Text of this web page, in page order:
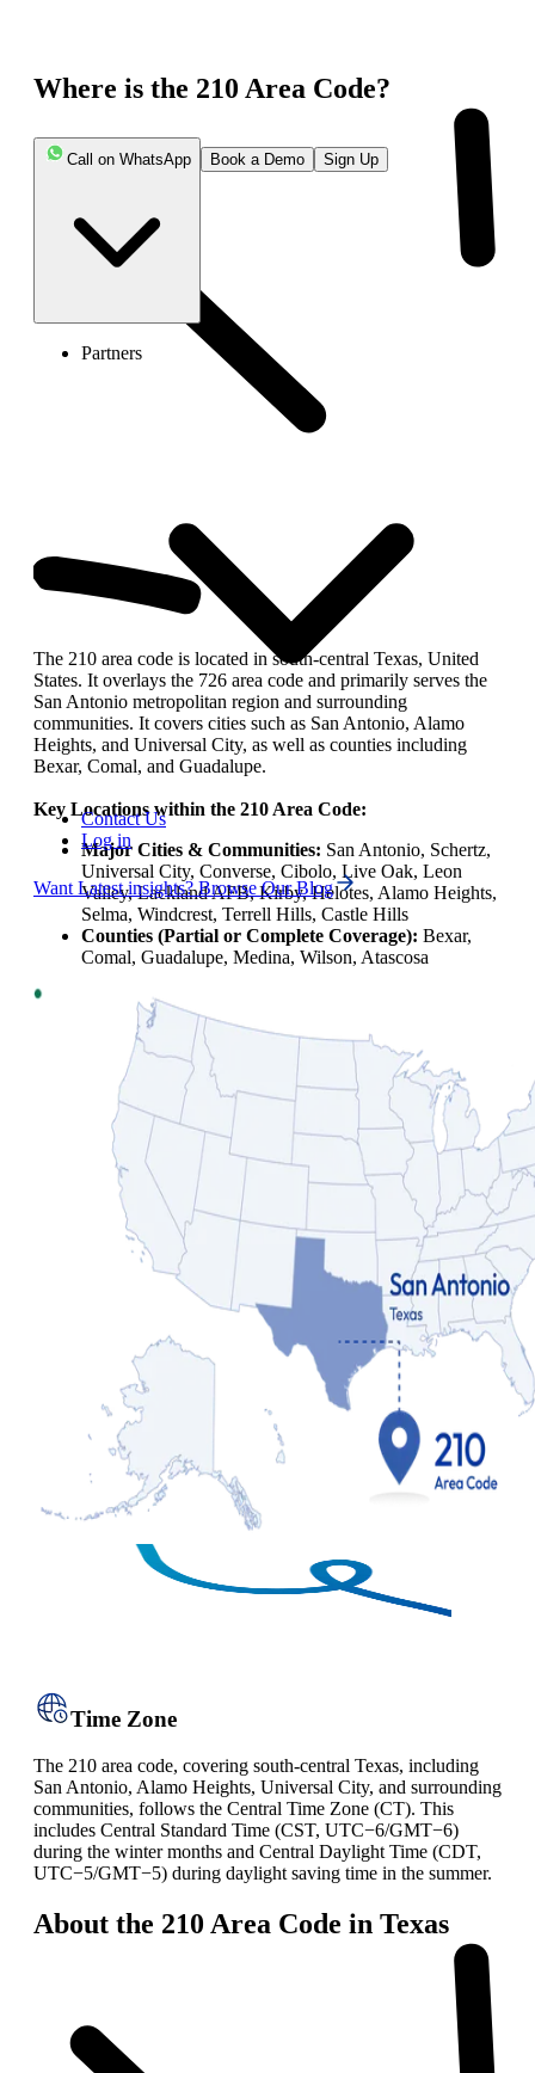
Call on WhatsApp Book a Demo Sign Up
Partners
Contact Us
Log in
Want Latest insights? Browse Our Blog
Where is the 210 Area Code?
The 210 area code is located in south-central Texas, United
States. It overlays the 726 area code and primarily serves the
San Antonio metropolitan region and surrounding
communities. It covers cities such as San Antonio, Alamo
Heights, and Universal City, as well as counties including
Bexar, Comal, and Guadalupe.
Key Locations within the 210 Area Code:
Major Cities & Communities: San Antonio, Schertz,
Universal City, Converse, Cibolo, Live Oak, Leon
Valley, Lackland AFB, Kirby, Helotes, Alamo Heights,
Selma, Windcrest, Terrell Hills, Castle Hills
Counties (Partial or Complete Coverage): Bexar,
Comal, Guadalupe, Medina, Wilson, Atascosa
Time Zone
The 210 area code, covering south-central Texas, including
San Antonio, Alamo Heights, Universal City, and surrounding
communities, follows the Central Time Zone (CT). This
includes Central Standard Time (CST, UTC−6/GMT−6)
during the winter months and Central Daylight Time (CDT,
UTC−5/GMT−5) during daylight saving time in the summer.
About the 210 Area Code in Texas